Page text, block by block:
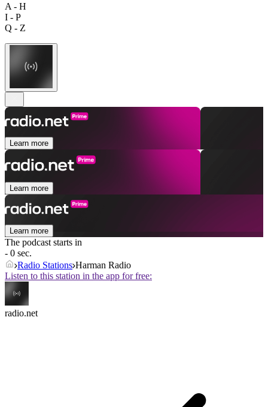
A - H
I - P
Q - Z
Learn more
Learn more
Learn more
The podcast starts in
- 0 sec.
Radio Stations Harman Radio
Listen to this station in the app for free:
radio.net